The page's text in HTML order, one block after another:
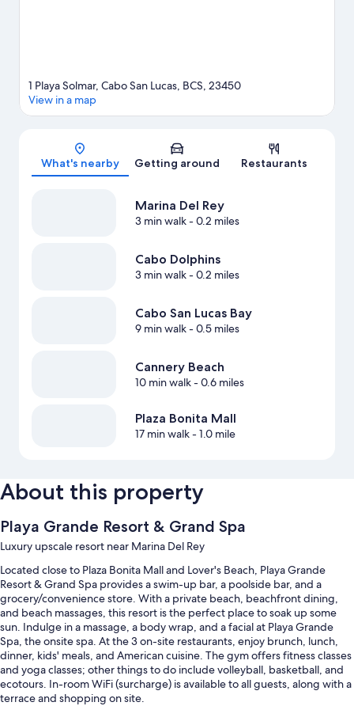
Map
1 Playa Solmar, Cabo San Lucas, BCS, 23450
View in a map
What's nearby Getting around Restaurants
Marina Del Rey
3 min walk- 0.2 miles
Cabo Dolphins
3 min walk- 0.2 miles
Cabo San Lucas Bay
9 min walk- 0.5 miles
Cannery Beach
10 min walk- 0.6 miles
Plaza Bonita Mall
17 min walk- 1.0 mile
About this property
Playa Grande Resort & Grand Spa
Luxury upscale resort near Marina Del Rey
Located close to Plaza Bonita Mall and Lover's Beach, Playa Grande
Resort & Grand Spa provides a swim-up bar, a poolside bar, and a
grocery/convenience store. With a private beach, beachfront dining,
and beach massages, this resort is the perfect place to soak up some
sun. Indulge in a massage, a body wrap, and a facial at Playa Grande
Spa, the onsite spa. At the 3 on-site restaurants, enjoy brunch, lunch,
dinner, kids' meals, and American cuisine. The gym offers fitness classes
and yoga classes; other things to do include volleyball, basketball, and
ecotours. In-room WiFi (surcharge) is available to all guests, along with a
terrace and shopping on site.